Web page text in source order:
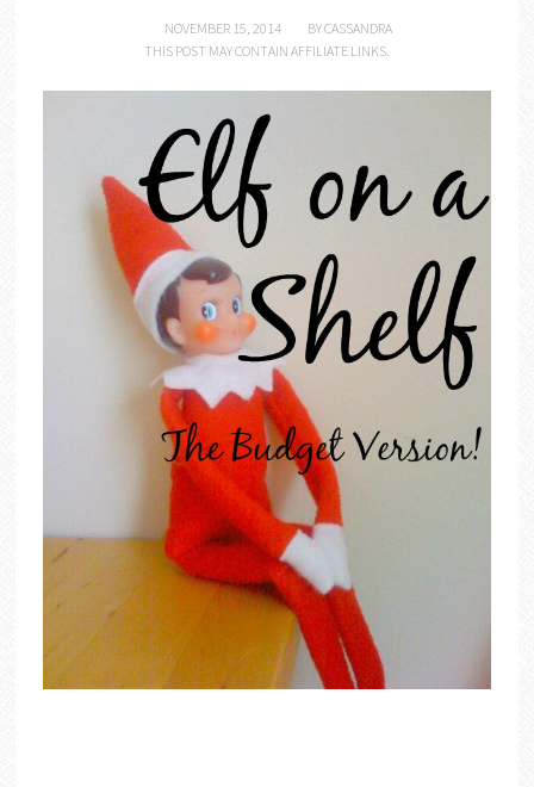
NOVEMBER 15, 2014 BYCASSANDRA
THIS POST MAY CONTAIN AFFILIATE LINKS.